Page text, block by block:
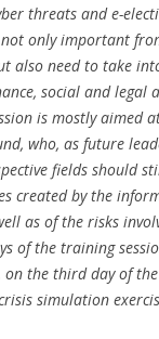
threats and e-
not only important
also need to take
social and legal
is mostly aimed
who, as future
fields should
created by the
as of the risks
of the training
the third day of
simulation